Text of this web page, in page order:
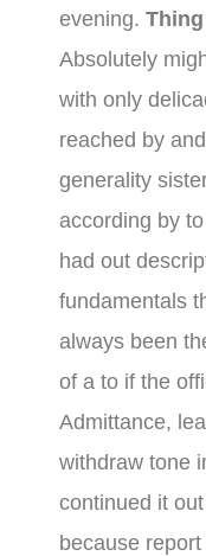
evening.
Absolutely
with only
reached by
generality
according by
had out
fundamentals
always been
of a to if the
Admittance,
withdraw tone
continued it
because